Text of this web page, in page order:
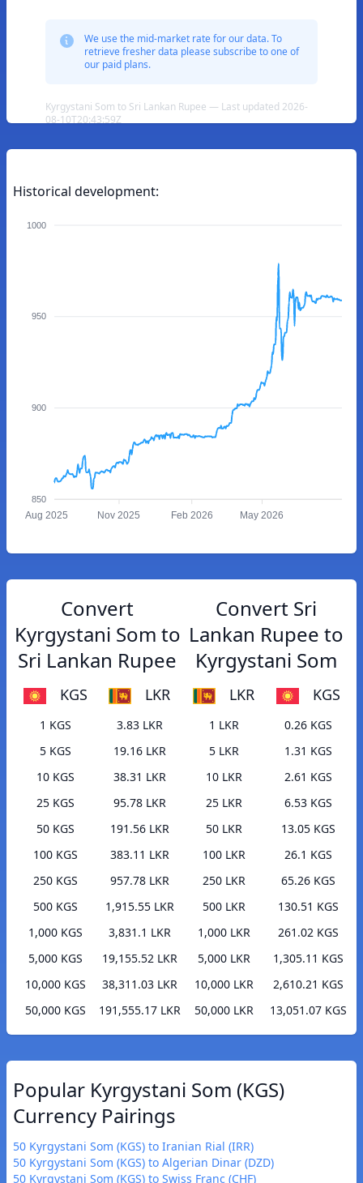
We use the mid-market rate for our data. To
retrieve fresher data please subscribe to one of
our paid plans.
Kyrgystani Som to Sri Lankan Rupee — Last updated 2026-
08-10T20:43:59Z
Historical development:
1000
950
900
850
Aug 2025 Nov 2025 Feb 2026 May 2026
Convert
Kyrgystani Som to
Sri Lankan Rupee
KGS LKR
1 KGS
3.83 LKR
5 KGS
19.16 LKR
10 KGS
38.31 LKR
25 KGS
95.78 LKR
50 KGS
191.56 LKR
100 KGS
383.11 LKR
250 KGS
957.78 LKR
500 KGS
1,915.55 LKR
1,000 KGS
3,831.1 LKR
5,000 KGS
19,155.52 LKR
10,000 KGS
38,311.03 LKR
50,000 KGS
191,555.17 LKR
Convert Sri
Lankan Rupee to
Kyrgystani Som
LKR KGS
1 LKR
0.26 KGS
5 LKR
1.31 KGS
10 LKR
2.61 KGS
25 LKR
6.53 KGS
50 LKR
13.05 KGS
100 LKR
26.1 KGS
250 LKR
65.26 KGS
500 LKR
130.51 KGS
1,000 LKR
261.02 KGS
5,000 LKR
1,305.11 KGS
10,000 LKR
2,610.21 KGS
50,000 LKR
13,051.07 KGS
Popular Kyrgystani Som (KGS)
Currency Pairings
50 Kyrgystani Som (KGS) to Iranian Rial (IRR)
50 Kyrgystani Som (KGS) to Algerian Dinar (DZD)
50 Kyrgystani Som (KGS) to Swiss Franc (CHF)